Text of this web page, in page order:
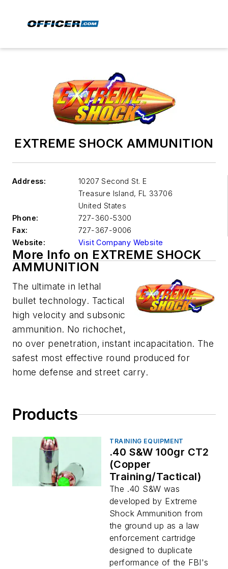
EXTREME SHOCK AMMUNITION
Address:
10207 Second St. E
Treasure Island, FL 33706
United States
Phone:
727-360-5300
Fax:
727-367-9006
Website:
Visit Company Website
More Info on EXTREME SHOCK
AMMUNITION
The ultimate in lethal
bullet technology. Tactical
high velocity and subsonic
ammunition. No richochet,
no over penetration, instant incapacitation. The
safest most effective round produced for
home defense and street carry.
Products
TRAINING EQUIPMENT
.40 S&W 100gr CT2
(Copper
Training/Tactical)
The .40 S&W was
developed by Extreme
Shock Ammunition from
the ground up as a law
enforcement cartridge
designed to duplicate
performance of the FBI's